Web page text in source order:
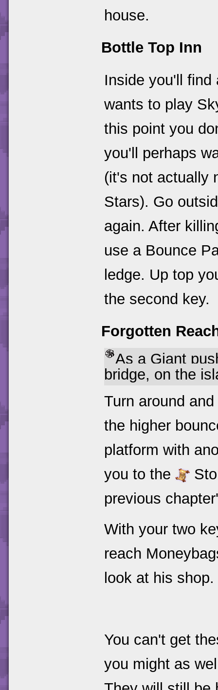
house.
Bottle Top Inn
Inside you'll find
wants to play
this point you
you'll perhaps
(it's not actually
Stars). Go
again. After
use a Bounce
ledge. Up top
the second key.
Forgotten
As a Giant
bridge, on the
Turn around
the higher
platform with
you to the
previous
With your two
reach
look at his shop.
You can't get
you might as